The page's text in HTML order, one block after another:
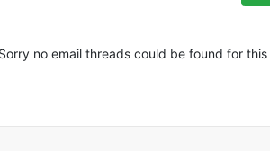
no email threads could be found for this